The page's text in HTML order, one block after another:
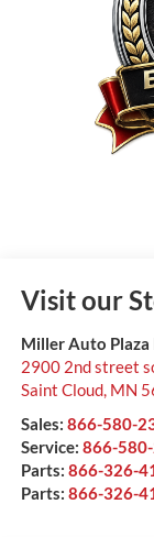
Visit our
Miller Auto Plaza
2900 2nd street
Saint Cloud, MN
Sales: 866-580-
Service: 866-
Parts: 866-326-
Parts: 866-326-